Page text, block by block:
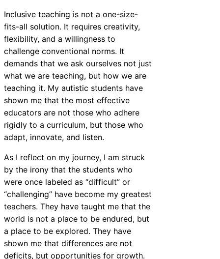
Inclusive teaching is not a one-size-
fits-all solution. It requires creativity,
flexibility, and a willingness to
challenge conventional norms. It
demands that we ask ourselves not just
what we are teaching, but how we are
teaching it. My autistic students have
shown me that the most effective
educators are not those who adhere
rigidly to a curriculum, but those who
adapt, innovate, and listen.
As I reflect on my journey, I am struck
by the irony that the students who
were once labeled as “difficult” or
“challenging” have become my greatest
teachers. They have taught me that the
world is not a place to be endured, but
a place to be explored. They have
shown me that differences are not
deficits, but opportunities for growth.